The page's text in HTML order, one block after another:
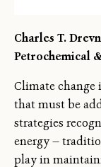
Charles T.
Petrochemical
Climate change
that must be
strategies
energy —
play in